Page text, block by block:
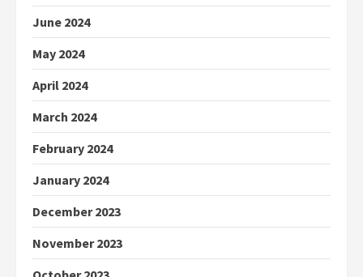
June 2024
May 2024
April 2024
March 2024
February 2024
January 2024
December 2023
November 2023